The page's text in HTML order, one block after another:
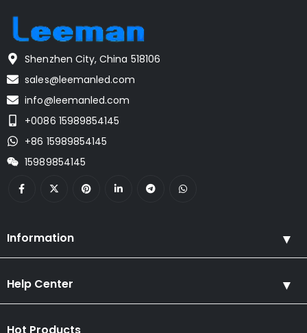
Shenzhen City, China 518106
sales@leemanled.com
info@leemanled.com
+0086 15989854145
+86 15989854145
15989854145
Information
Help Center
Hot Products